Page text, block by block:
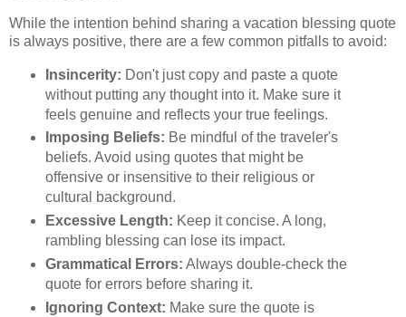
While the intention behind sharing a vacation blessing quote
is always positive, there are a few common pitfalls to avoid:
Insincerity: Don't just copy and paste a quote
without putting any thought into it. Make sure it
feels genuine and reflects your true feelings.
Imposing Beliefs: Be mindful of the traveler's
beliefs. Avoid using quotes that might be
offensive or insensitive to their religious or
cultural background.
Excessive Length: Keep it concise. A long,
rambling blessing can lose its impact.
Grammatical Errors: Always double-check the
quote for errors before sharing it.
Ignoring Context: Make sure the quote is